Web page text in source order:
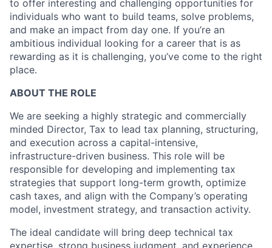
to offer interesting and challenging opportunities for
individuals who want to build teams, solve problems,
and make an impact from day one. If you’re an
ambitious individual looking for a career that is as
rewarding as it is challenging, you’ve come to the right
place.
ABOUT THE ROLE
We are seeking a highly strategic and commercially
minded Director, Tax to lead tax planning, structuring,
and execution across a capital-intensive,
infrastructure-driven business. This role will be
responsible for developing and implementing tax
strategies that support long-term growth, optimize
cash taxes, and align with the Company’s operating
model, investment strategy, and transaction activity.
The ideal candidate will bring deep technical tax
expertise, strong business judgment, and experience